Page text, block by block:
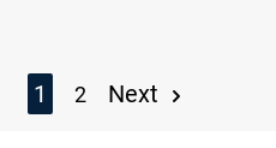
1 2 Next